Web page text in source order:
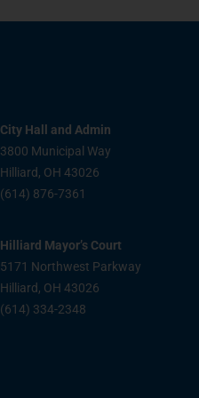
City Hall and Admin
3800 Municipal Way
Hilliard, OH 43026
(614) 876-7361
Hilliard Mayor’s Court
5171 Northwest Parkway
Hilliard, OH 43026
(614) 334-2348